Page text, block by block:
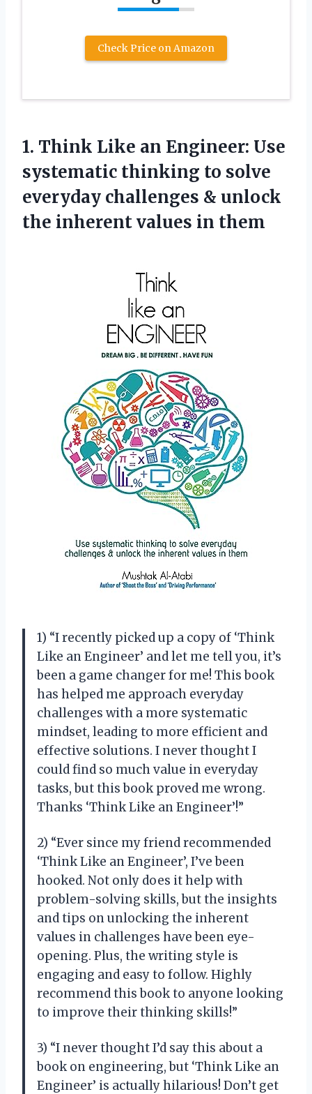
Check Price on Amazon
1. Think Like an Engineer: Use
systematic thinking to solve
everyday challenges & unlock
the inherent values in them
1) “I recently picked up a copy of ‘Think
Like an Engineer’ and let me tell you, it’s
been a game changer for me! This book
has helped me approach everyday
challenges with a more systematic
mindset, leading to more efficient and
effective solutions. I never thought I
could find so much value in everyday
tasks, but this book proved me wrong.
Thanks ‘Think Like an Engineer’!”
2) “Ever since my friend recommended
‘Think Like an Engineer’, I’ve been
hooked. Not only does it help with
problem-solving skills, but the insights
and tips on unlocking the inherent
values in challenges have been eye-
opening. Plus, the writing style is
engaging and easy to follow. Highly
recommend this book to anyone looking
to improve their thinking skills!”
3) “I never thought I’d say this about a
book on engineering, but ‘Think Like an
Engineer’ is actually hilarious! Don’t get